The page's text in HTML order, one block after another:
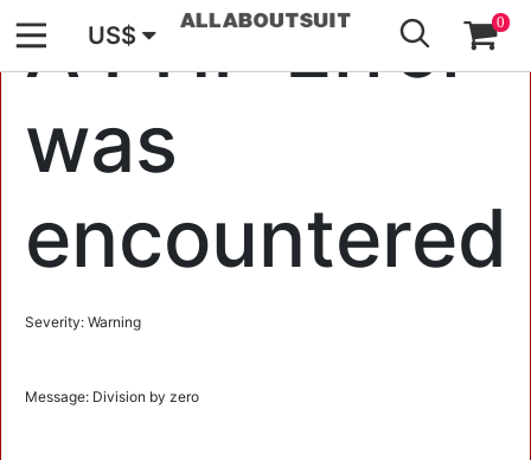
A PHP Error
was
encountered
Severity: Warning
Message: Division by zero
US$ 0